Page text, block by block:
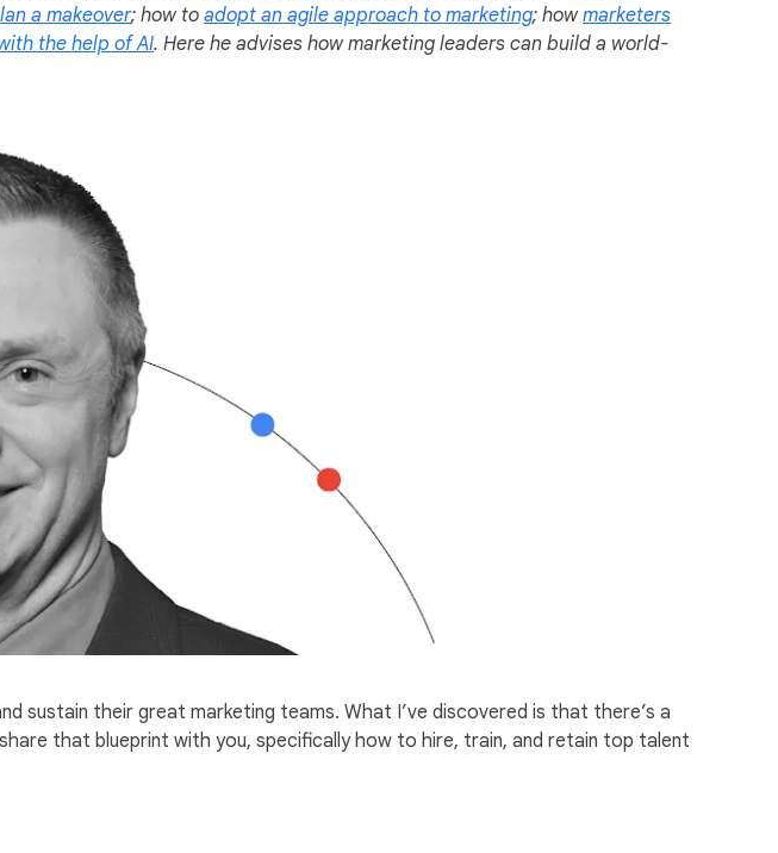
a makeover; how to adopt an agile approach to marketing; how marketers
the help of AI. Here he advises how marketing leaders can build a world-
sustain their great marketing teams. What I’ve discovered is that there’s a
that blueprint with you, specifically how to hire, train, and retain top talent